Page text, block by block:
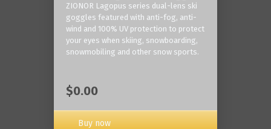
ZIONOR Lagopus series dual-lens ski
goggles featured with anti-fog, anti-
wind and 100% UV protection to protect
your eyes when skiing, snowboarding,
snowmobiling and other snow sports.
$0.00
Buy now